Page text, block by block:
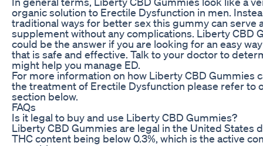
organic solution to Erectile Dysfunction in men.
traditional ways for better sex this gummy can serve
supplement without any complications. Liberty CBD
could be the answer if you are looking for an easy
that is safe and effective. Talk to your doctor to
might help you manage ED.
For more information on how Liberty CBD Gummies
the treatment of Erectile Dysfunction please refer to
section below.
FAQs
Is it legal to buy and use Liberty CBD Gummies?
Liberty CBD Gummies are legal in the United States
THC content being below 0.3%, which is the active